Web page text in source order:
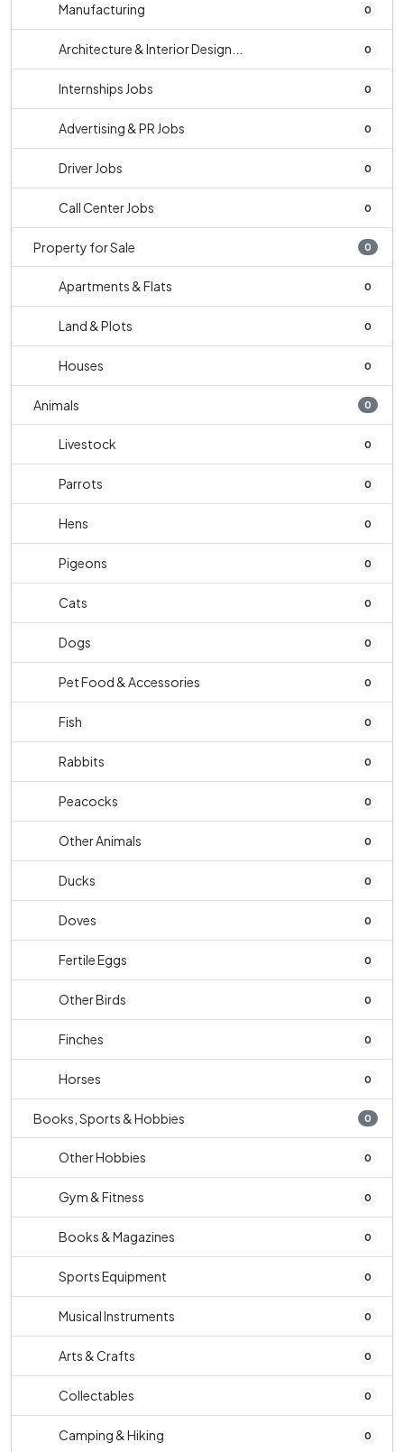
Manufacturing 0
Architecture & Interior Design... 0
Internships Jobs 0
Advertising & PR Jobs 0
Driver Jobs 0
Call Center Jobs 0
Property for Sale 0
Apartments & Flats 0
Land & Plots 0
Houses 0
Animals 0
Livestock 0
Parrots 0
Hens 0
Pigeons 0
Cats 0
Dogs 0
Pet Food & Accessories 0
Fish 0
Rabbits 0
Peacocks 0
Other Animals 0
Ducks 0
Doves 0
Fertile Eggs 0
Other Birds 0
Finches 0
Horses 0
Books, Sports & Hobbies 0
Other Hobbies 0
Gym & Fitness 0
Books & Magazines 0
Sports Equipment 0
Musical Instruments 0
Arts & Crafts 0
Collectables 0
Camping & Hiking 0